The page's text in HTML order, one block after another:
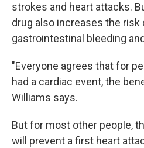
strokes and heart attacks.
drug also increases the risk
gastrointestinal bleeding
"Everyone agrees that for
had a cardiac event, the
Williams says.
But for most other people,
will prevent a first heart